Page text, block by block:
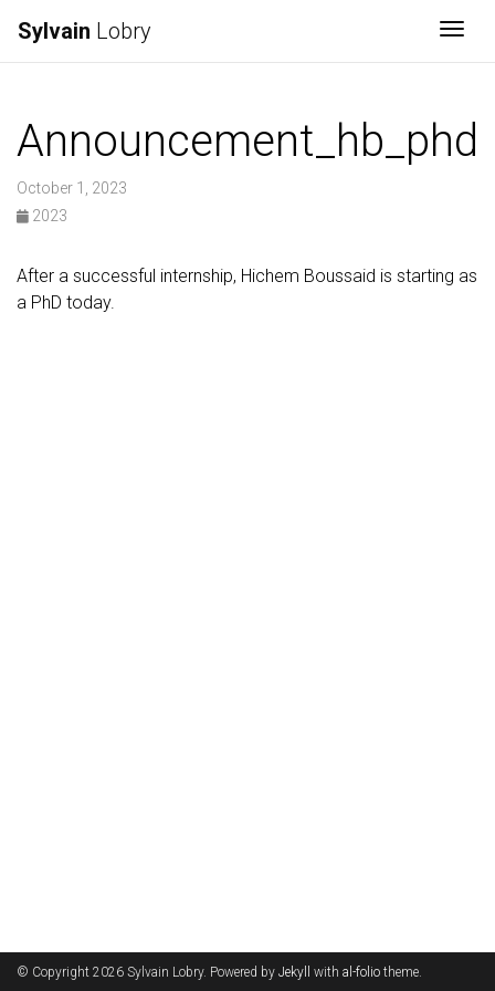
Sylvain Lobry
Announcement_hb_phd
October 1, 2023
2023
After a successful internship, Hichem Boussaid is starting as
a PhD today.
© Copyright 2026 Sylvain Lobry. Powered by Jekyll with al-folio theme.